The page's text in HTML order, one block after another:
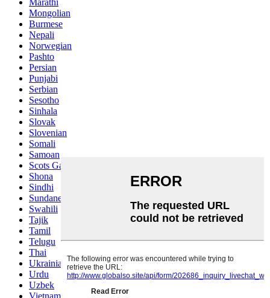
Marathi
Mongolian
Burmese
Nepali
Norwegian
Pashto
Persian
Punjabi
Serbian
Sesotho
Sinhala
Slovak
Slovenian
Somali
Samoan
Scots Gaelic
Shona
Sindhi
Sundanese
Swahili
Tajik
Tamil
Telugu
Thai
Ukrainian
Urdu
Uzbek